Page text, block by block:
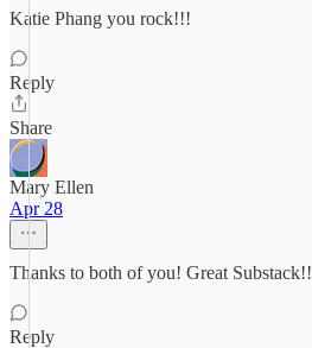
Katie Phang you rock!!!
Reply
Share
Mary Ellen
Apr 28
Thanks to both of you! Great Substack!!
Reply